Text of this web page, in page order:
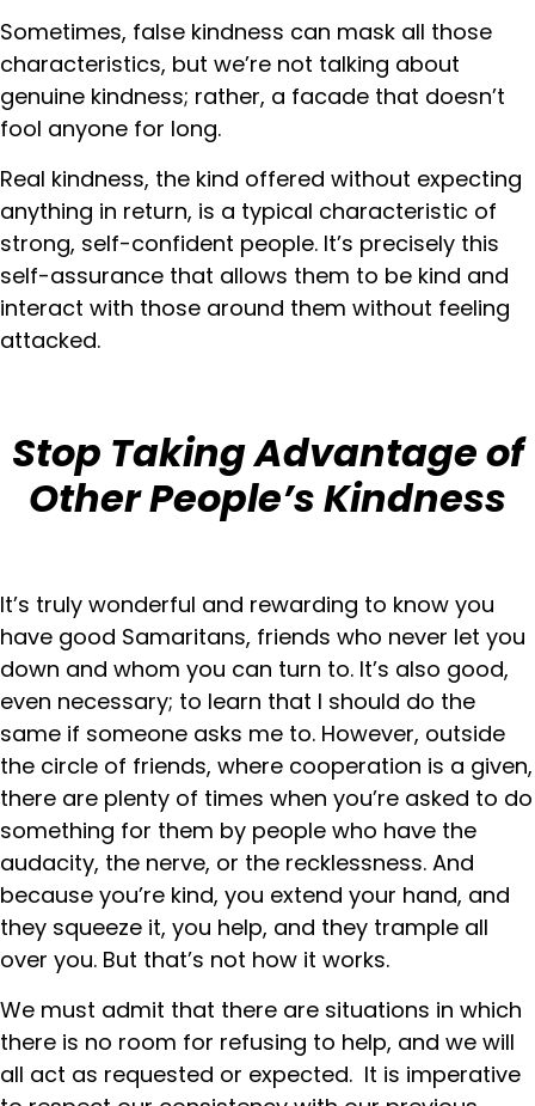
Sometimes, false kindness can mask all those
characteristics, but we’re not talking about
genuine kindness; rather, a facade that doesn’t
fool anyone for long.
Real kindness, the kind offered without expecting
anything in return, is a typical characteristic of
strong, self-confident people. It’s precisely this
self-assurance that allows them to be kind and
interact with those around them without feeling
attacked.
Stop Taking Advantage of
Other People’s Kindness
It’s truly wonderful and rewarding to know you
have good Samaritans, friends who never let you
down and whom you can turn to. It’s also good,
even necessary; to learn that I should do the
same if someone asks me to. However, outside
the circle of friends, where cooperation is a given,
there are plenty of times when you’re asked to do
something for them by people who have the
audacity, the nerve, or the recklessness. And
because you’re kind, you extend your hand, and
they squeeze it, you help, and they trample all
over you. But that’s not how it works.
We must admit that there are situations in which
there is no room for refusing to help, and we will
all act as requested or expected. It is imperative